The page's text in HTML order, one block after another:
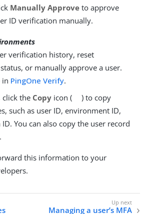
Manually Approve to approve
ID verification manually.
verification history, reset
or manually approve a user.
in PingOne Verify.
click the Copy icon (
) to copy
such as user ID, environment ID,
You can also copy the user record
this information to your
Managing a user’s MFA